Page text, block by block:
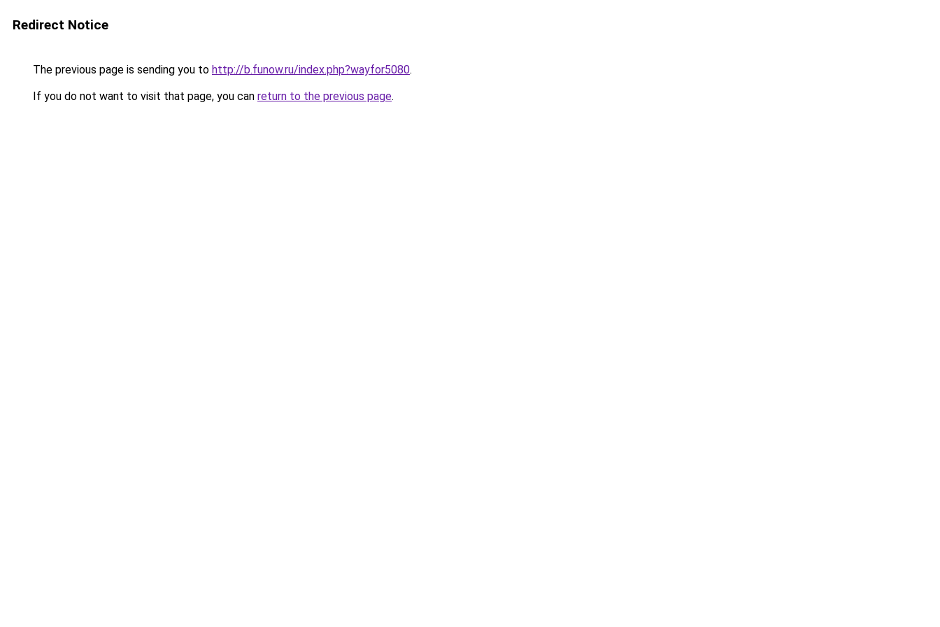
Redirect Notice
The previous page is sending you to http://b.funow.ru/index.php?wayfor5080.
If you do not want to visit that page, you can return to the previous page.